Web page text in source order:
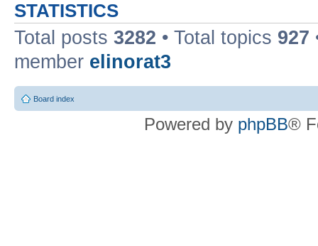
STATISTICS
Total posts 3282 • Total topics 927
member elinorat3
Board index
Powered by phpBB®